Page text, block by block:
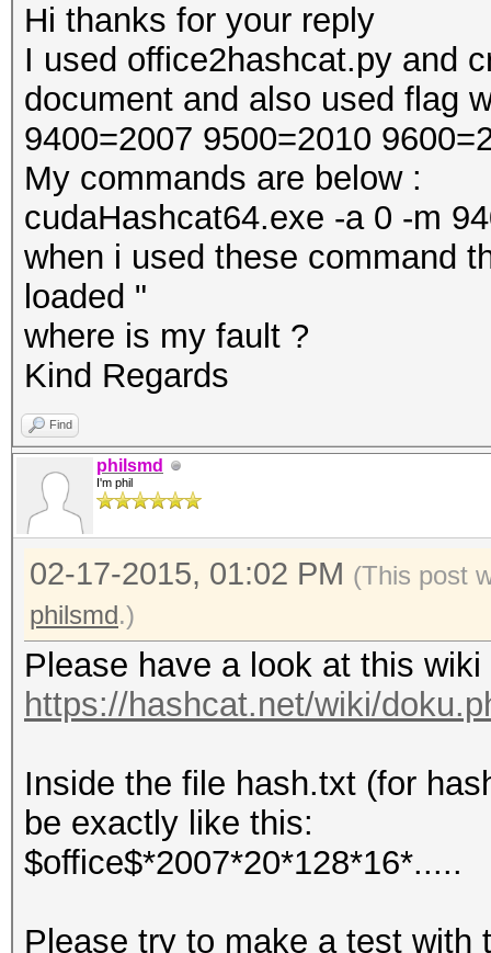
Hi thanks for your reply
I used office2hashcat.py and
document and also used flag
9400=2007 9500=2010
My commands are below :
cudaHashcat64.exe -a 0 -m
when i used these command
loaded "
where is my fault ?
Kind Regards
Find
philsmd
I'm phil
02-17-2015, 01:02 PM (This post
philsmd.)
Please have a look at this wiki
https://hashcat.net/wiki/
Inside the file hash.txt (for
be exactly like this:
$office$*2007*20*128*16*.....
Please try to make a test with